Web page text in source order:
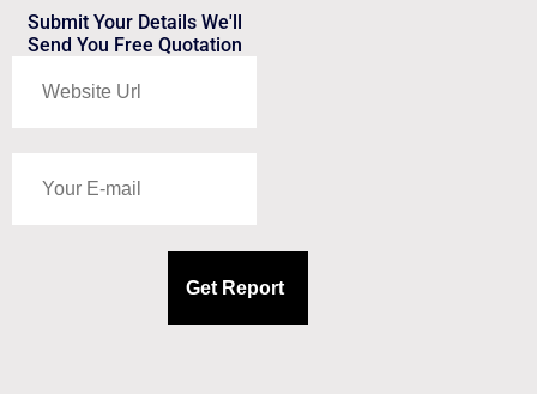
Submit Your Details We'll
Send You Free Quotation